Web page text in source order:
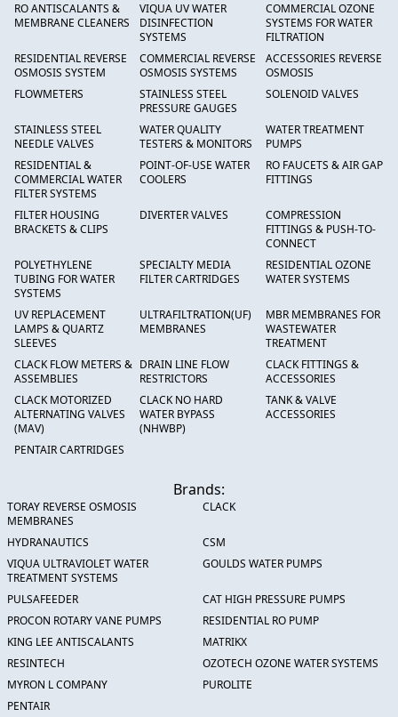
RO ANTISCALANTS &
MEMBRANE CLEANERS
VIQUA UV WATER
DISINFECTION
SYSTEMS
COMMERCIAL OZONE
SYSTEMS FOR WATER
FILTRATION
RESIDENTIAL REVERSE
OSMOSIS SYSTEM
COMMERCIAL REVERSE
OSMOSIS SYSTEMS
ACCESSORIES REVERSE
OSMOSIS
FLOWMETERS
STAINLESS STEEL
PRESSURE GAUGES
SOLENOID VALVES
STAINLESS STEEL
NEEDLE VALVES
WATER QUALITY
TESTERS & MONITORS
WATER TREATMENT
PUMPS
RESIDENTIAL &
COMMERCIAL WATER
FILTER SYSTEMS
POINT-OF-USE WATER
COOLERS
RO FAUCETS & AIR GAP
FITTINGS
FILTER HOUSING
BRACKETS & CLIPS
DIVERTER VALVES
COMPRESSION
FITTINGS & PUSH-TO-
CONNECT
POLYETHYLENE
TUBING FOR WATER
SYSTEMS
SPECIALTY MEDIA
FILTER CARTRIDGES
RESIDENTIAL OZONE
WATER SYSTEMS
UV REPLACEMENT
LAMPS & QUARTZ
SLEEVES
ULTRAFILTRATION(UF)
MEMBRANES
MBR MEMBRANES FOR
WASTEWATER
TREATMENT
CLACK FLOW METERS &
ASSEMBLIES
DRAIN LINE FLOW
RESTRICTORS
CLACK FITTINGS &
ACCESSORIES
CLACK MOTORIZED
ALTERNATING VALVES
(MAV)
CLACK NO HARD
WATER BYPASS
(NHWBP)
TANK & VALVE
ACCESSORIES
PENTAIR CARTRIDGES
Brands:
TORAY REVERSE OSMOSIS
MEMBRANES
CLACK
HYDRANAUTICS
CSM
VIQUA ULTRAVIOLET WATER
TREATMENT SYSTEMS
GOULDS WATER PUMPS
PULSAFEEDER
CAT HIGH PRESSURE PUMPS
PROCON ROTARY VANE PUMPS
RESIDENTIAL RO PUMP
KING LEE ANTISCALANTS
MATRIKX
RESINTECH
OZOTECH OZONE WATER SYSTEMS
MYRON L COMPANY
PUROLITE
PENTAIR